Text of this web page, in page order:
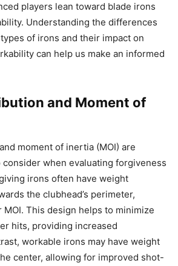
players lean toward blade irons
Understanding the differences
of irons and their impact on
can help us make an informed
and Moment of
moment of inertia (MOI) are
when evaluating forgiveness
irons often have weight
the clubhead’s perimeter,
This design helps to minimize
hits, providing increased
workable irons may have weight
center, allowing for improved shot-